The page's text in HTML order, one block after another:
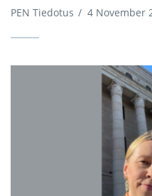
PEN Tiedotus / 4 November